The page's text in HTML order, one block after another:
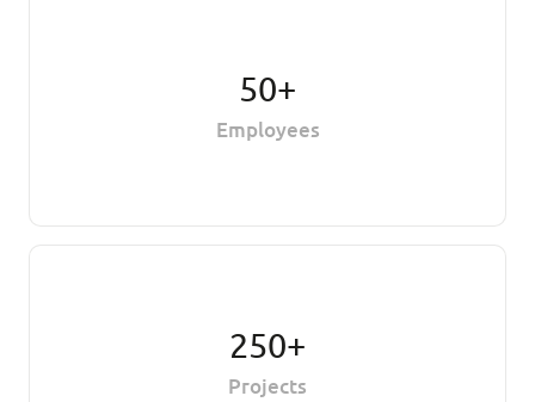
50+
Employees
250+
Projects